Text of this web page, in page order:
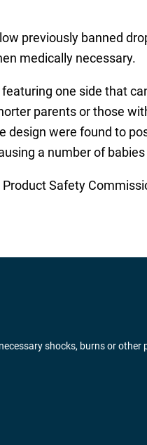
previously banned
medically necessary.
one side that
parents or those
were found to
a number of
Safety
shocks, burns or other